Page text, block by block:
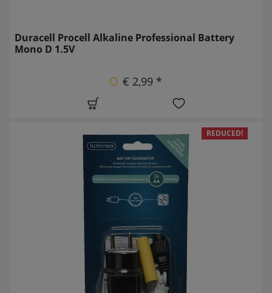
Duracell Procell Alkaline Professional Battery
Mono D 1.5V
€ 2,99 *
REDUCED!